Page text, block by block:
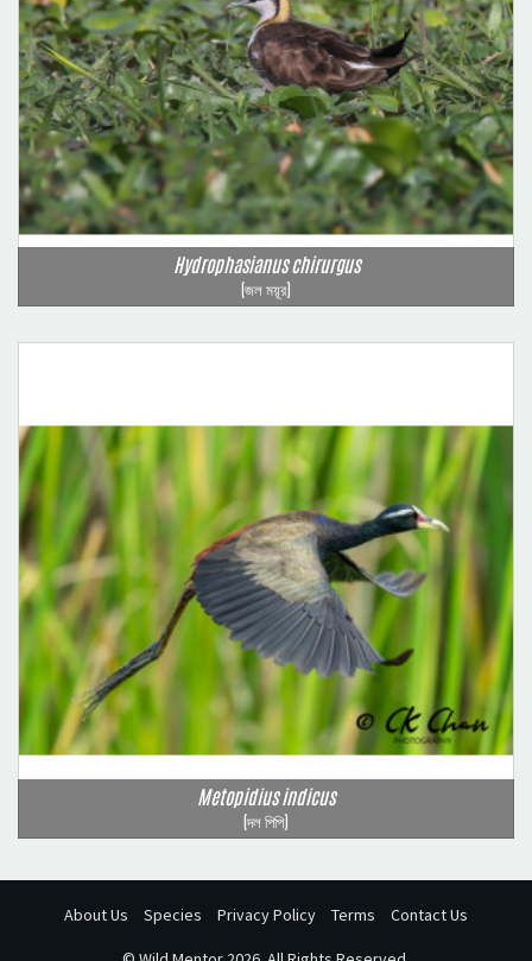
Hydrophasianus chirurgus
(জল ময়ূর)
Metopidius indicus
(দল পিপি)
About Us Species Privacy Policy Terms Contact Us